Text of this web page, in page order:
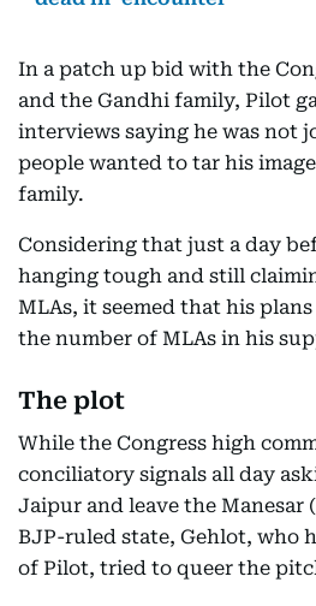
In a patch up bid with the
and the Gandhi family, Pilot
interviews saying he was not
people wanted to tar his
family.
Considering that just a day
hanging tough and still
MLAs, it seemed that his
the number of MLAs in his
The plot
While the Congress high
conciliatory signals all day
Jaipur and leave the Manesar
BJP-ruled state, Gehlot, who
of Pilot, tried to queer the